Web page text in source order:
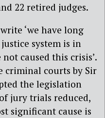
22 retired judges.
‘we have long
system is in
not caused this crisis’.
criminal courts by Sir
the legislation
jury trials reduced,
significant cause is